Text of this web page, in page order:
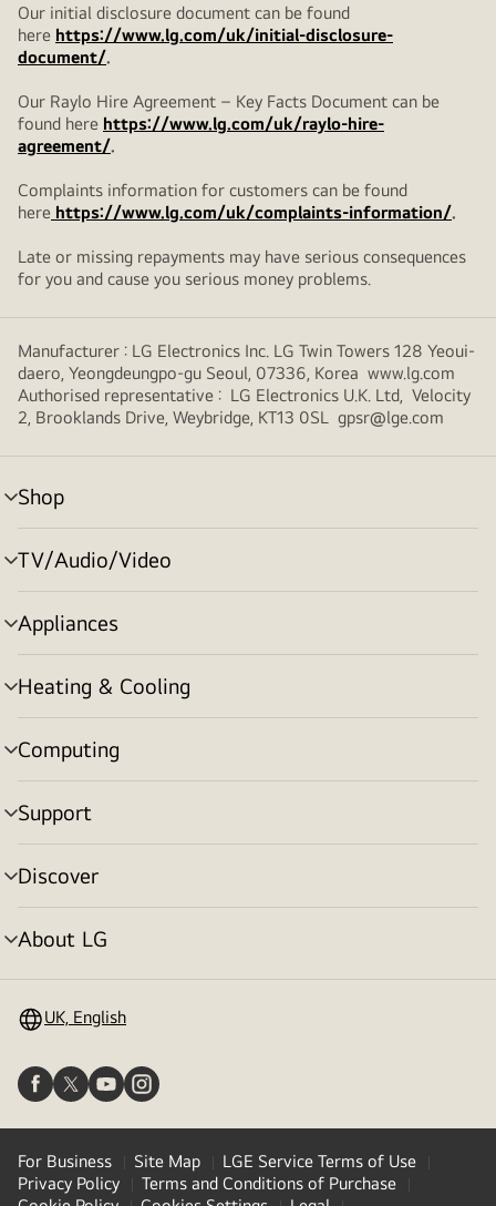
Our initial disclosure document can be found
here https://www.lg.com/uk/initial-disclosure-
document/.
Our Raylo Hire Agreement – Key Facts Document can be
found here https://www.lg.com/uk/raylo-hire-
agreement/.
Complaints information for customers can be found
here https://www.lg.com/uk/complaints-information/.
Late or missing repayments may have serious consequences
for you and cause you serious money problems.
Manufacturer : LG Electronics Inc. LG Twin Towers 128 Yeoui-
daero, Yeongdeungpo-gu Seoul, 07336, Korea www.lg.com
Authorised representative : LG Electronics U.K. Ltd, Velocity
2, Brooklands Drive, Weybridge, KT13 0SL gpsr@lge.com
Shop
menu
toggle
TV/Audio/Video
menu
toggle
Appliances
menu
toggle
Heating & Cooling
menu
toggle
Computing
menu
toggle
Support
menu
toggle
Discover
menu
toggle
About LG
menu
UK, English
For Business Site Map
LGE Service Terms of Use
Privacy Policy
Terms and Conditions of Purchase